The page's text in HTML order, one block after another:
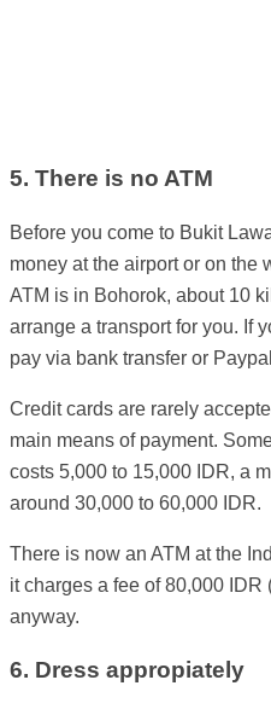
5. There is no ATM
Before you come to Bukit
money at the airport or on the
ATM is in Bohorok, about 10
arrange a transport for you. If
pay via bank transfer or
Credit cards are rarely
main means of payment.
costs 5,000 to 15,000 IDR, a
around 30,000 to 60,000 IDR.
There is now an ATM at the
it charges a fee of 80,000
anyway.
6. Dress appropiately